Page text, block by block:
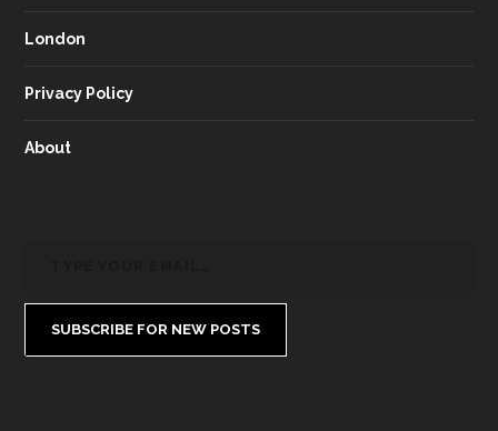
London
Privacy Policy
About
SUBSCRIBE FOR NEW POSTS